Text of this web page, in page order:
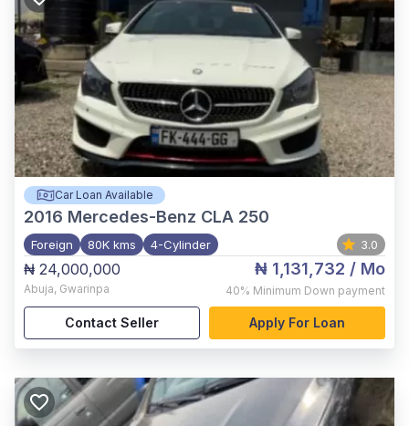
Car Loan Available
2016 Mercedes-Benz CLA 250
Foreign 80K kms 4-Cylinder 3.0
₦ 24,000,000
Abuja, Gwarinpa
₦ 1,131,732 / Mo
40% Minimum Down payment
Contact Seller Apply For Loan